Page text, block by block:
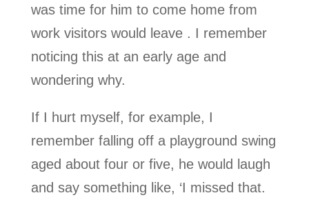
was time for him to come home from
work visitors would leave . I remember
noticing this at an early age and
wondering why.
If I hurt myself, for example, I
remember falling off a playground swing
aged about four or five, he would laugh
and say something like, ‘I missed that.